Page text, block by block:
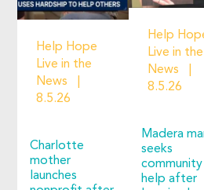
Help Hope
Live in the
News
8.5.26
Charlotte
mother
launches
Help
Live in the
News
8.5.26
Madera
seeks
community
help after